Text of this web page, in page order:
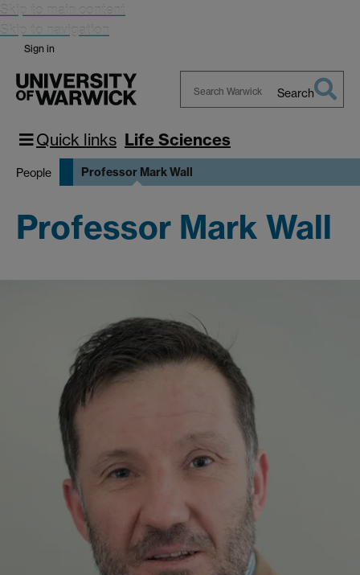
Skip to main content
Skip to navigation
Sign in
Warwick
Search
Quick links Life Sciences
People Professor Mark Wall
Professor Mark Wall